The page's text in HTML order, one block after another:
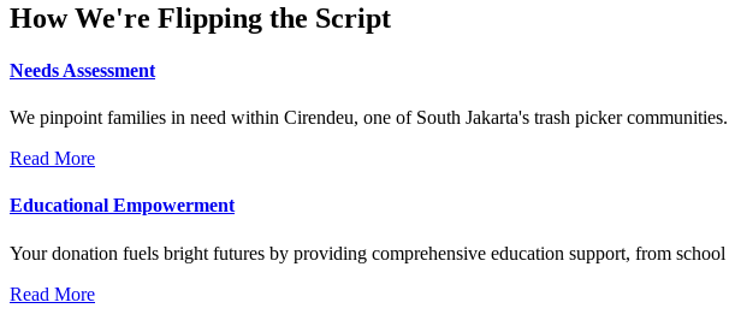
How We're Flipping the Script
Needs Assessment
We pinpoint families in need within Cirendeu, one of South Jakarta's trash picker communities.
Read More
Educational Empowerment
Your donation fuels bright futures by providing comprehensive education support, from school
Read More